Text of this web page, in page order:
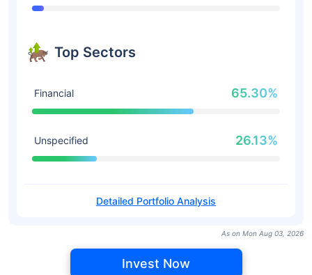
Top Sectors
Financial 65.30%
Unspecified 26.13%
Detailed Portfolio Analysis
As on Mon Aug 03, 2026
Invest Now